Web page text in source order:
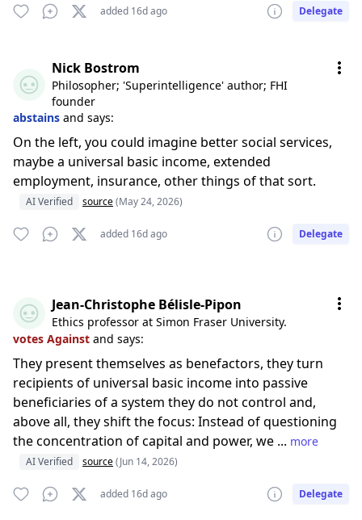
added 16d ago Delegate
Nick Bostrom
Philosopher; 'Superintelligence' author; FHI
founder
abstains and says:
On the left, you could imagine better social services,
maybe a universal basic income, extended
employment, insurance, other things of that sort.
AI Verified source(May 24, 2026)
added 16d ago Delegate
Jean-Christophe Bélisle-Pipon
Ethics professor at Simon Fraser University.
votes Against and says:
They present themselves as benefactors, they turn
recipients of universal basic income into passive
beneficiaries of a system they do not control and,
above all, they shift the focus: Instead of questioning
the concentration of capital and power, we ... more
AI Verified source(Jun 14, 2026)
added 16d ago Delegate